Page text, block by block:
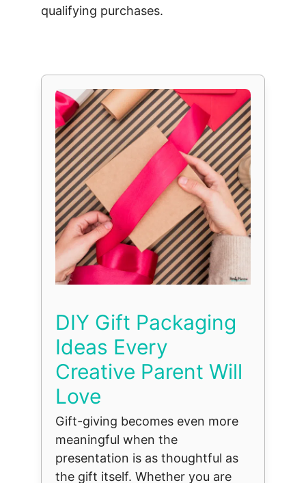
qualifying purchases.
DIY Gift Packaging
Ideas Every
Creative Parent Will
Love
Gift-giving becomes even more
meaningful when the
presentation is as thoughtful as
the gift itself. Whether you are